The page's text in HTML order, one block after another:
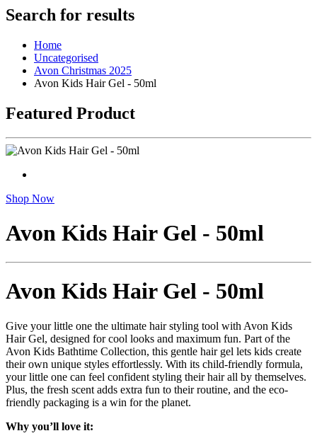
Search for results
Home
Uncategorised
Avon Christmas 2025
Avon Kids Hair Gel - 50ml
Featured Product
Shop Now
Avon Kids Hair Gel - 50ml
Avon Kids Hair Gel - 50ml
Give your little one the ultimate hair styling tool with Avon Kids
Hair Gel, designed for cool looks and maximum fun. Part of the
Avon Kids Bathtime Collection, this gentle hair gel lets kids create
their own unique styles effortlessly. With its child-friendly formula,
your little one can feel confident styling their hair all by themselves.
Plus, the fresh scent adds extra fun to their routine, and the eco-
friendly packaging is a win for the planet.
Why you’ll love it: